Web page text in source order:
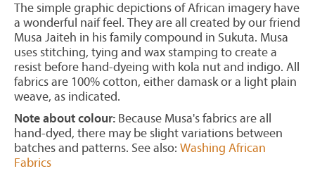
The simple graphic depictions of African imagery have
a wonderful naif feel. They are all created by our friend
Musa Jaiteh in his family compound in Sukuta. Musa
uses stitching, tying and wax stamping to create a
resist before hand-dyeing with kola nut and indigo. All
fabrics are 100% cotton, either damask or a light plain
weave, as indicated.
Note about colour: Because Musa's fabrics are all
hand-dyed, there may be slight variations between
batches and patterns. See also: Washing African
Fabrics